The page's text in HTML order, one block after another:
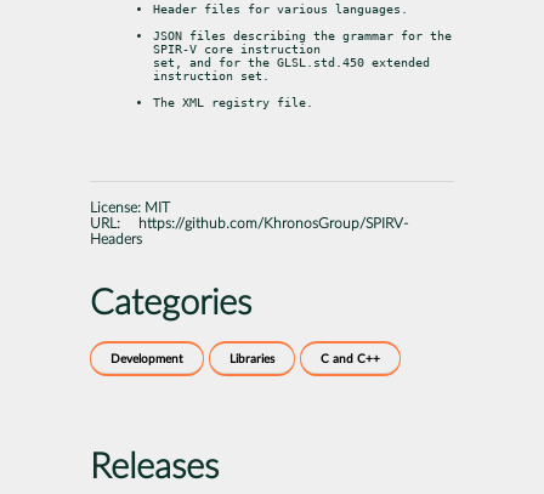
Header files for various languages.
JSON files describing the grammar for the
SPIR-V core instruction
set, and for the GLSL.std.450 extended
instruction set.
The XML registry file.
License: MIT
URL:
https://github.com/KhronosGroup/SPIRV-
Headers
Categories
Development Libraries C and C++
Releases